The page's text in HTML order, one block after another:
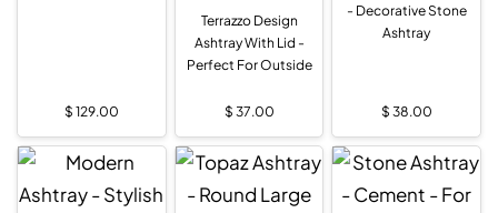
$ 129.00
Terrazzo Design
Ashtray With Lid -
Perfect For Outside
$ 37.00
- Decorative Stone
Ashtray
$ 38.00